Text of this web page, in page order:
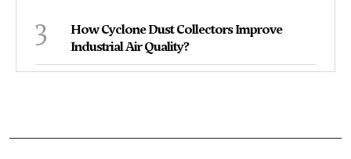
3
How Cyclone Dust Collectors Improve
Industrial Air Quality?